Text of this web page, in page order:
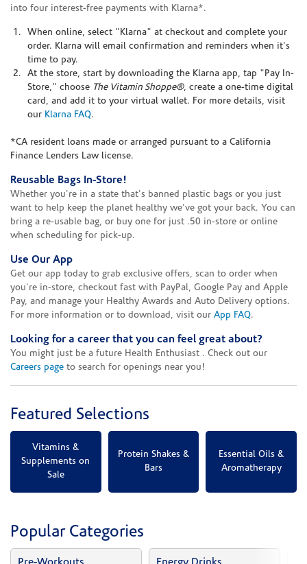
into four interest-free payments with Klarna*.
When online, select "Klarna" at checkout and complete your
order. Klarna will email confirmation and reminders when it's
time to pay.
At the store, start by downloading the Klarna app, tap "Pay In-
Store," choose The Vitamin Shoppe®, create a one-time digital
card, and add it to your virtual wallet. For more details, visit
our Klarna FAQ.
*CA resident loans made or arranged pursuant to a California
Finance Lenders Law license.
Reusable Bags In-Store!
Whether you're in a state that's banned plastic bags or you just
want to help keep the planet healthy we've got your back. You can
bring a re-usable bag, or buy one for just .50 in-store or online
when scheduling for pick-up.
Use Our App
Get our app today to grab exclusive offers, scan to order when
you're in-store, checkout fast with PayPal, Google Pay and Apple
Pay, and manage your Healthy Awards and Auto Delivery options.
For more information or to download, visit our App FAQ.
Looking for a career that you can feel great about?
You might just be a future Health Enthusiast . Check out our
Careers page to search for openings near you!
Featured Selections
Vitamins &
Supplements on
Sale
Protein Shakes &
Bars
Essential Oils &
Aromatherapy
Popular Categories